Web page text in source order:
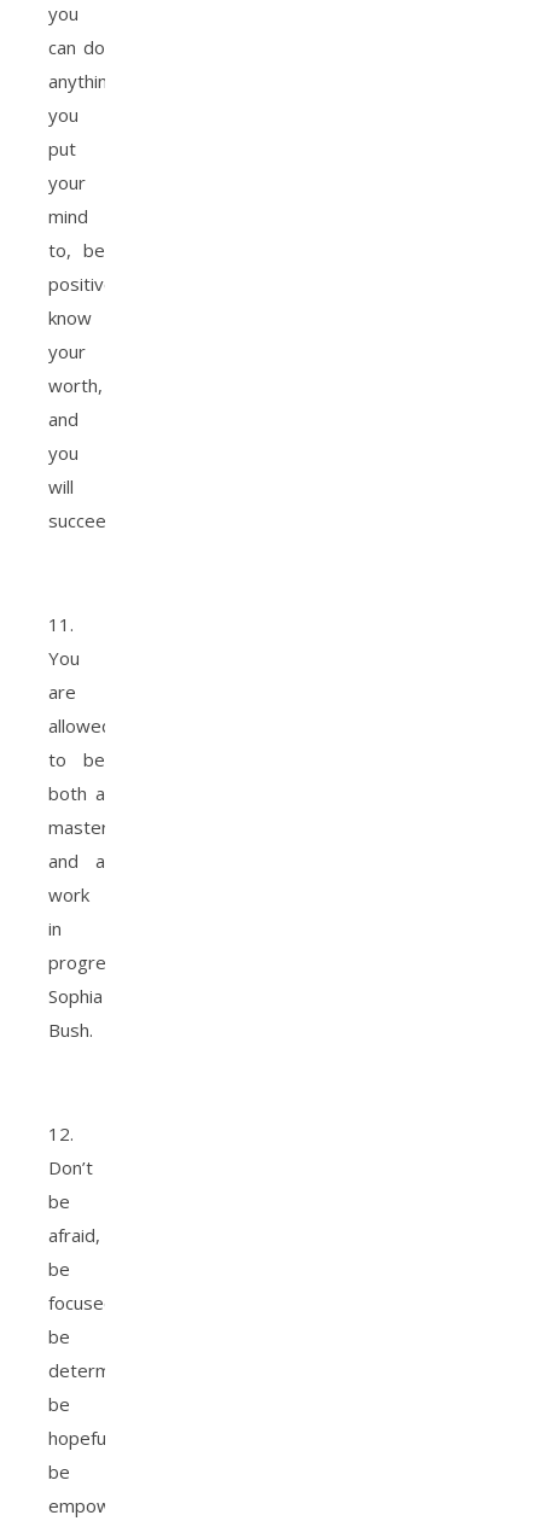
you
can do
anything
you
put
your
mind
to, be
positive,
know
your
worth,
and
you
will
succeed.
11.
You
are
allowed
to be
both a
masterpiece
and a
work
in
progress.
Sophia
Bush.
12.
Don’t
be
afraid,
be
focused,
be
determined,
be
hopeful,
be
empowered.